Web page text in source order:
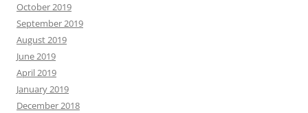
October 2019
September 2019
August 2019
June 2019
April 2019
January 2019
December 2018